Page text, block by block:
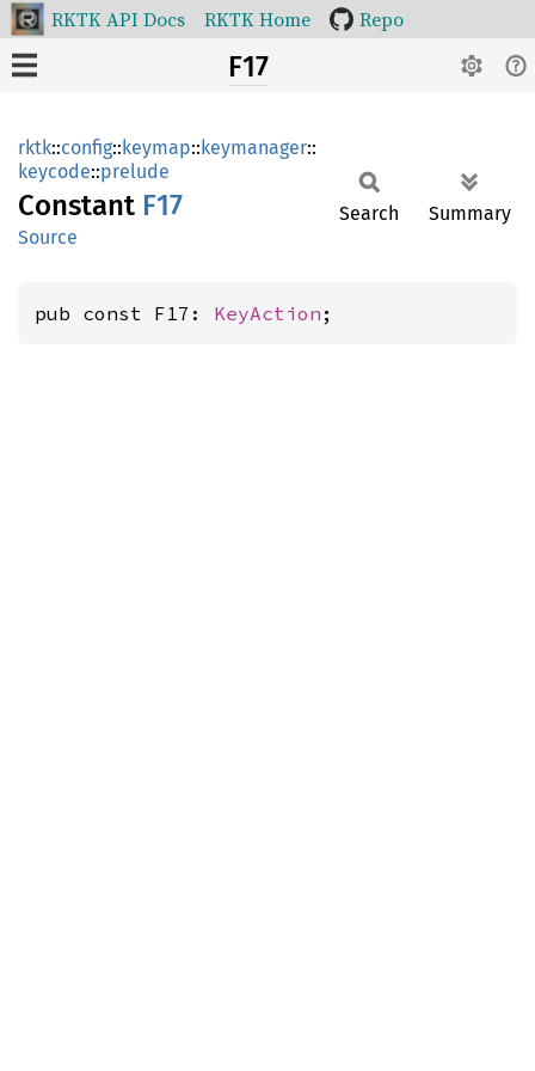
RKTK API Docs RKTK Home Repo
F17
rktk::config::keymap::keymanager::
keycode::prelude
Constant F17
Source
Search Summary
pub const F17: KeyAction ;